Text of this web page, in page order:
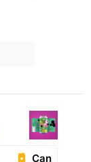
Can